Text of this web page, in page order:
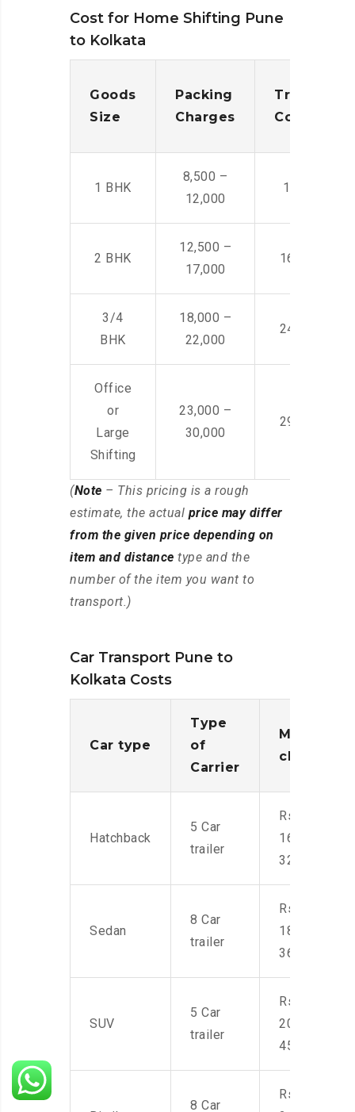
Cost for Home Shifting Pune
to Kolkata
Goods
Size
Packing
Charges
Cost
1 BHK
8,500 –
12,000
14,500 -
2 BHK
12,500 –
17,000
16,000 –
3/4
BHK
18,000 –
22,000
24,000 –
Office
or
Large
Shifting
23,000 –
30,000
29,000 –
(Note – This pricing is a rough
estimate, the actual price may differ
from the given price depending on
item and distance type and the
number of the item you want to
transport.)
Car Transport Pune to
Kolkata Costs
Car type
Type
of
Carrier
Moving
charges
Hatchback
5 Car
trailer
Rs.
16,000-
32,000
Sedan
8 Car
trailer
Rs.
18,000-
36,000
SUV
5 Car
trailer
Rs.
20,000-
45,000
8 Car
Rs.